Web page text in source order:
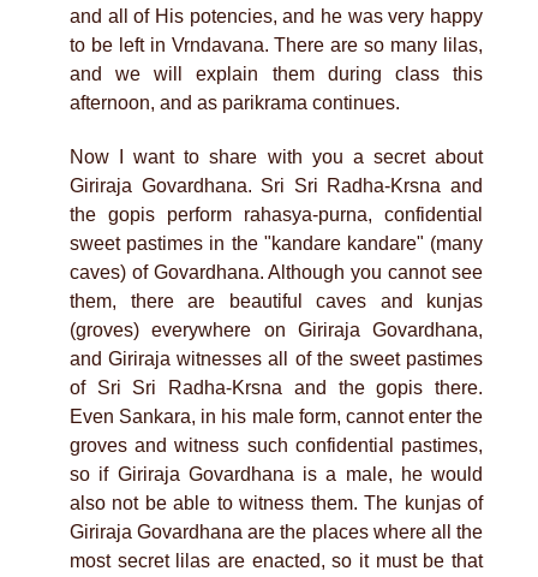
and all of His potencies, and he was very happy
to be left in Vrndavana. There are so many lilas,
and we will explain them during class this
afternoon, and as parikrama continues.
Now I want to share with you a secret about
Giriraja Govardhana. Sri Sri Radha-Krsna and
the gopis perform rahasya-purna, confidential
sweet pastimes in the "kandare kandare" (many
caves) of Govardhana. Although you cannot see
them, there are beautiful caves and kunjas
(groves) everywhere on Giriraja Govardhana,
and Giriraja witnesses all of the sweet pastimes
of Sri Sri Radha-Krsna and the gopis there.
Even Sankara, in his male form, cannot enter the
groves and witness such confidential pastimes,
so if Giriraja Govardhana is a male, he would
also not be able to witness them. The kunjas of
Giriraja Govardhana are the places where all the
most secret lilas are enacted, so it must be that